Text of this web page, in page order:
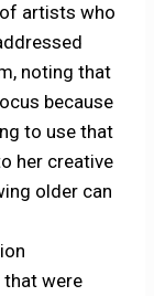
artists who
noting that
because
to use that
her creative
older can
were